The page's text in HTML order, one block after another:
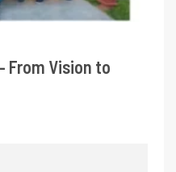
From Vision to